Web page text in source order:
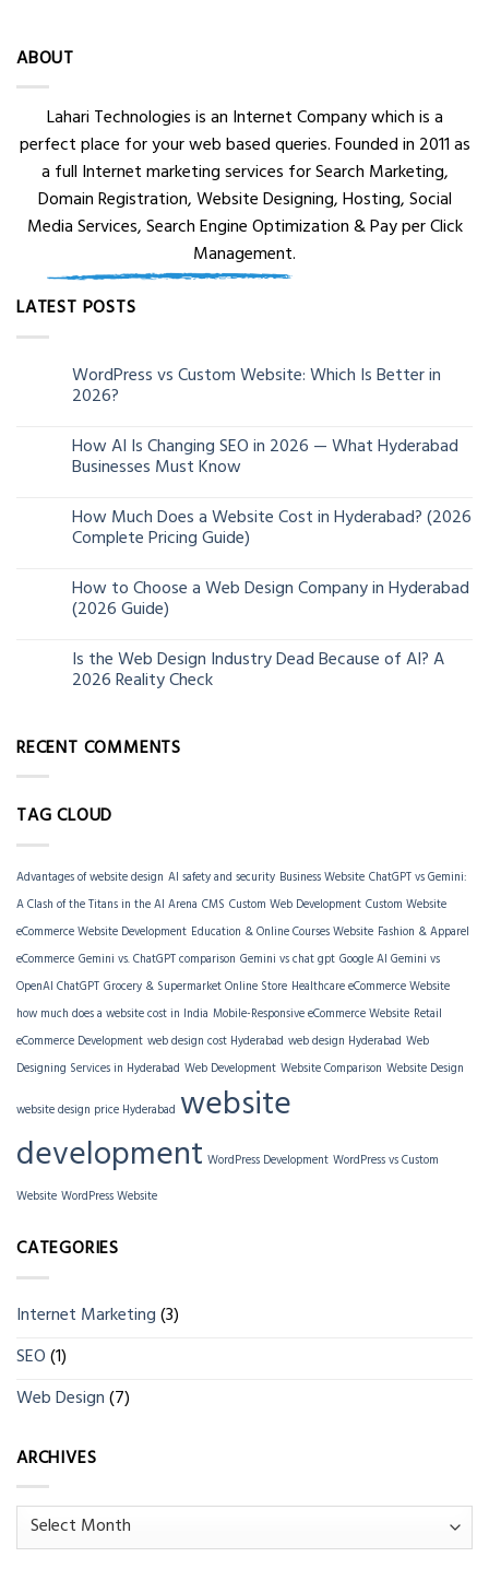
ABOUT
Lahari Technologies is an Internet Company which is a
perfect place for your web based queries. Founded in 2011 as
a full Internet marketing services for Search Marketing,
Domain Registration, Website Designing, Hosting, Social
Media Services, Search Engine Optimization & Pay per Click
Management.
LATEST POSTS
WordPress vs Custom Website: Which Is Better in
2026?
How AI Is Changing SEO in 2026 — What Hyderabad
Businesses Must Know
How Much Does a Website Cost in Hyderabad? (2026
Complete Pricing Guide)
How to Choose a Web Design Company in Hyderabad
(2026 Guide)
Is the Web Design Industry Dead Because of AI? A
2026 Reality Check
RECENT COMMENTS
TAG CLOUD
Advantages of website design AI safety and security Business Website ChatGPT vs Gemini:
A Clash of the Titans in the AI Arena CMS Custom Web Development Custom Website
eCommerce Website Development Education & Online Courses Website Fashion & Apparel
eCommerce Gemini vs. ChatGPT comparison Gemini vs chat gpt Google AI Gemini vs
OpenAI ChatGPT Grocery & Supermarket Online Store Healthcare eCommerce Website
how much does a website cost in India Mobile-Responsive eCommerce Website Retail
eCommerce Development web design cost Hyderabad web design Hyderabad Web
Designing Services in Hyderabad Web Development Website Comparison Website Design
website design price Hyderabad website
development WordPress Development WordPress vs Custom
Website WordPress Website
CATEGORIES
Internet Marketing(3)
SEO(1)
Web Design(7)
ARCHIVES
Archives